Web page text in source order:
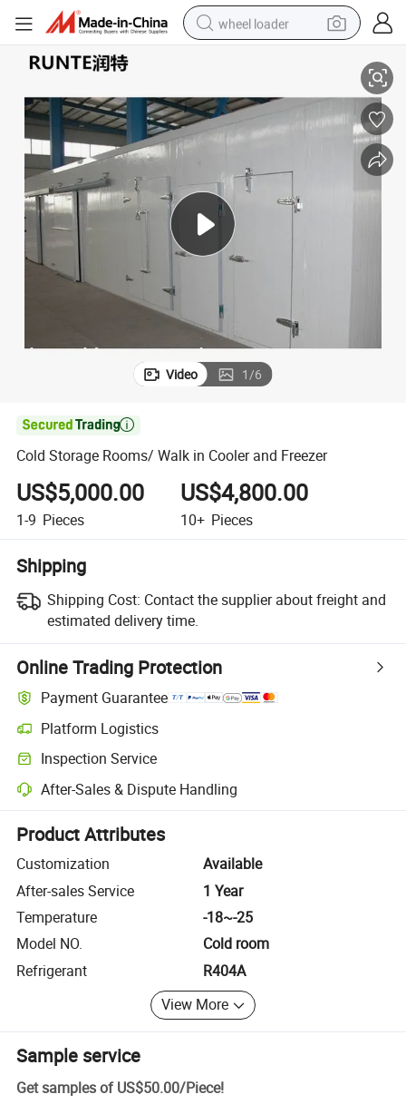
wheel loader
crawler excavator
electric car
sport shoe
perfume
Cold Storage Rooms/ Walk in Cooler and Freezer
Video 1/6

Cold Storage Rooms/ Walk in Cooler and Freezer
US$5,000.00
1-9 Pieces
US$4,800.00
10+ Pieces
Shipping
Shipping Cost: Contact the supplier about freight and
estimated delivery time.
Online Trading Protection
Payment Guarantee
Platform Logistics
Clearer shipment tracking with platform-supported logistics.
Inspection Service
Optional pre-shipment inspection for quality and quantity checks.
After-Sales & Dispute Handling
Platform-assisted dispute resolution, including refunds or returns
Product Attributes
Customization
Available
After-sales Service
1 Year
Temperature
-18~-25
Model NO.
Cold room
Refrigerant
R404A
View More
Sample service
Get samples of US$50.00/Piece!